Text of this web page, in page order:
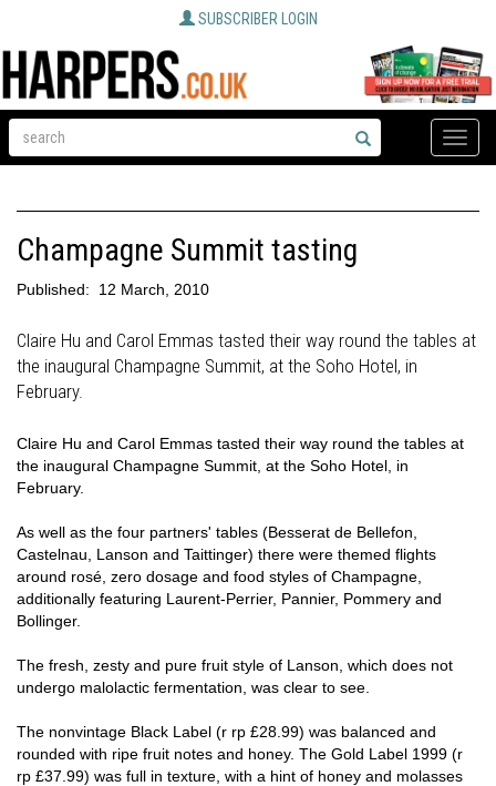
SUBSCRIBER LOGIN
Toggle
Champagne Summit tasting
Published: 12 March, 2010
Claire Hu and Carol Emmas tasted their way round the tables at
the inaugural Champagne Summit, at the Soho Hotel, in
February.
Claire Hu and Carol Emmas tasted their way round the tables at
the inaugural Champagne Summit, at the Soho Hotel, in
February.
As well as the four partners' tables (Besserat de Bellefon,
Castelnau, Lanson and Taittinger) there were themed flights
around rosé, zero dosage and food styles of Champagne,
additionally featuring Laurent-Perrier, Pannier, Pommery and
Bollinger.
The fresh, zesty and pure fruit style of Lanson, which does not
undergo malolactic fermentation, was clear to see.
The nonvintage Black Label (r rp £28.99) was balanced and
rounded with ripe fruit notes and honey. The Gold Label 1999 (r
rp £37.99) was full in texture, with a hint of honey and molasses